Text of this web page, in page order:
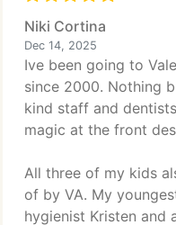
Niki Cortina
Dec 14, 2025
Ive been going to
since 2000. Nothing
kind staff and
magic at the front
All three of my kids
of by VA. My
hygienist Kristen and